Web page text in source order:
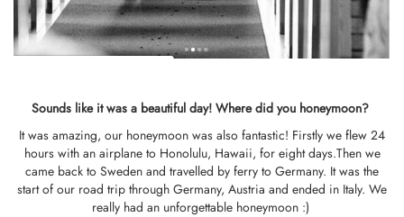
Sounds like it was a beautiful day! Where did you honeymoon?
It was amazing, our honeymoon was also fantastic! Firstly we flew 24
hours with an airplane to Honolulu, Hawaii, for eight days.Then we
came back to Sweden and travelled by ferry to Germany. It was the
start of our road trip through Germany, Austria and ended in Italy. We
really had an unforgettable honeymoon :)